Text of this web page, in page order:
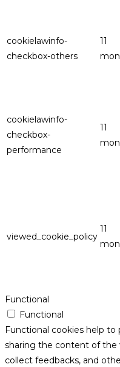
cookielawinfo-
checkbox-others
11
cookielawinfo-
checkbox-
performance
11
viewed_cookie_policy
11
Functional
Functional
Functional cookies help
sharing the content of the
collect feedbacks, and